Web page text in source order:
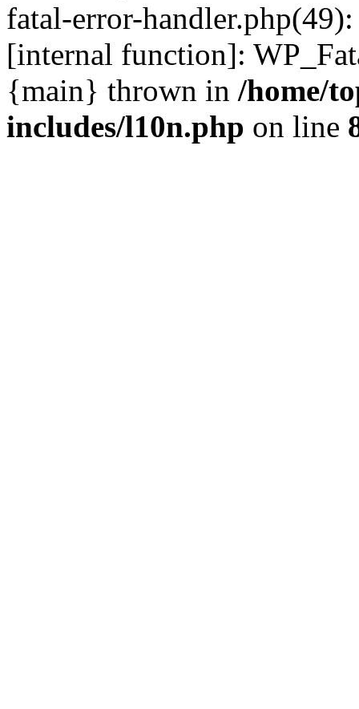
fatal-error-
[internal function]:
{main} thrown in /home/
includes/l10n.php on line